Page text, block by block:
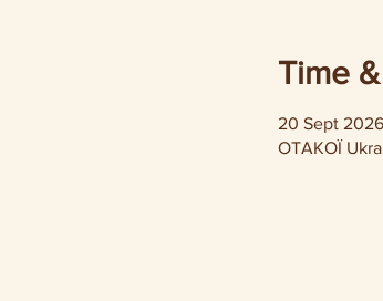
Time
20 Sept
OTAKOÏ